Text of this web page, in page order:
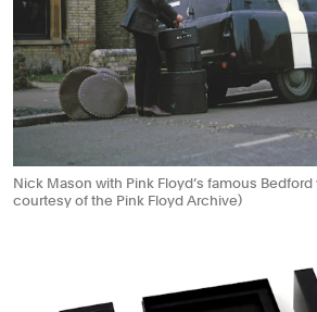
Nick Mason with Pink Floyd’s famous
courtesy of the Pink Floyd Archive)